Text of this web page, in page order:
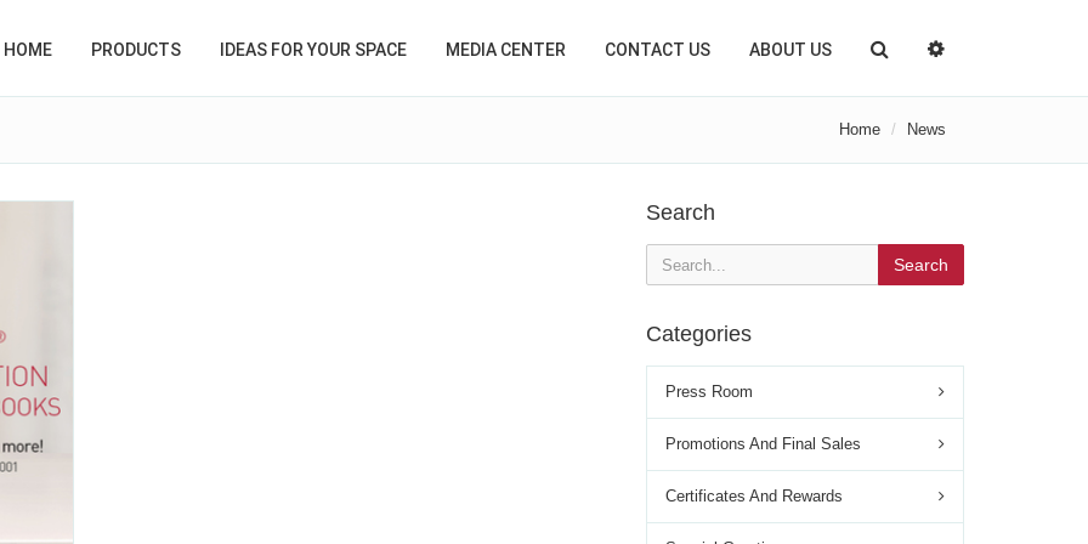
HOME PRODUCTS IDEAS FOR YOUR SPACE MEDIA CENTER CONTACT US ABOUT US
Home News
Search
Search
Categories
Press Room
Promotions And Final Sales
Certificates And Rewards